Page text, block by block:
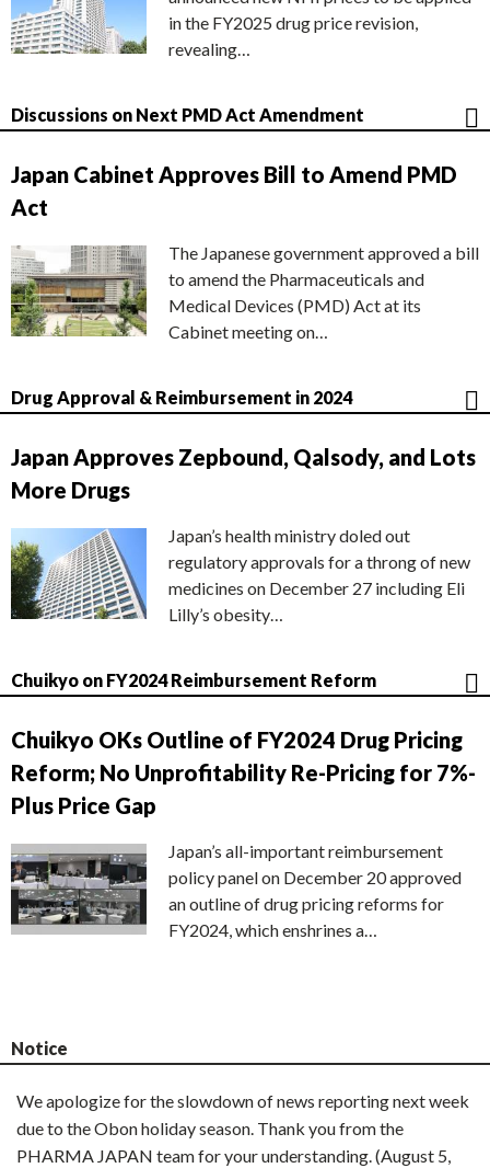
in the FY2025 drug price revision,
revealing…
Discussions on Next PMD Act Amendment
Japan Cabinet Approves Bill to Amend PMD
Act
The Japanese government approved a bill
to amend the Pharmaceuticals and
Medical Devices (PMD) Act at its
Cabinet meeting on…
Drug Approval & Reimbursement in 2024
Japan Approves Zepbound, Qalsody, and Lots
More Drugs
Japan’s health ministry doled out
regulatory approvals for a throng of new
medicines on December 27 including Eli
Lilly’s obesity…
Chuikyo on FY2024 Reimbursement Reform
Chuikyo OKs Outline of FY2024 Drug Pricing
Reform; No Unprofitability Re-Pricing for 7%-
Plus Price Gap
Japan’s all-important reimbursement
policy panel on December 20 approved
an outline of drug pricing reforms for
FY2024, which enshrines a…
Notice
We apologize for the slowdown of news reporting next week
due to the Obon holiday season. Thank you from the
PHARMA JAPAN team for your understanding. (August 5,